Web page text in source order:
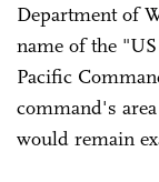
Department of
name of the
Pacific
command's
would remain